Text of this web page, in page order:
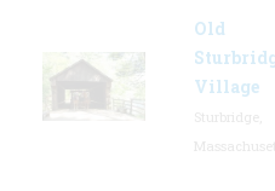
Old
Village